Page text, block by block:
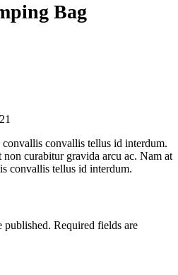
Bag
convallis tellus id interdum.
curabitur gravida arcu ac. Nam at
convallis tellus id interdum.
published. Required fields are